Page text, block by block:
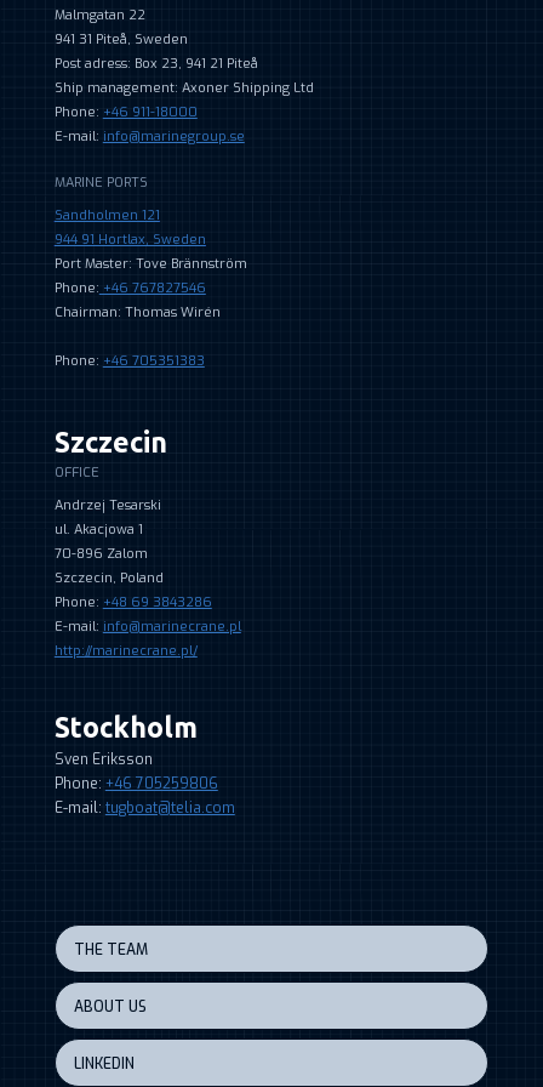
Malmgatan 22
941 31 Piteå, Sweden
Post adress: Box 23, 941 21 Piteå
Ship management: Axoner Shipping Ltd
Phone: +46 911-18000
E-mail: info@marinegroup.se
MARINE PORTS
Sandholmen 121
944 91 Hortlax, Sweden
Port Master: Tove Brännström
Phone: +46 767827546
Chairman: Thomas Wirén
Phone: +46 705351383
Szczecin
OFFICE
Andrzej Tesarski
ul. Akacjowa 1
70-896 Zalom
Szczecin, Poland
Phone: +48 69 3843286
E-mail: info@marinecrane.pl
http://marinecrane.pl/
Stockholm
Sven Eriksson
Phone: +46 705259806
E-mail: tugboat@telia.com
THE TEAM
ABOUT US
LINKEDIN